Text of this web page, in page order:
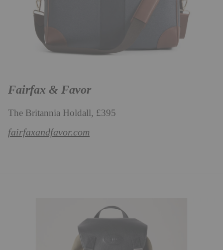
Fairfax & Favor
The Britannia Holdall, £395
fairfaxandfavor.com